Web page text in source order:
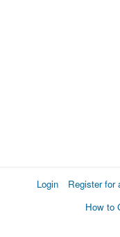
Login Register for
How to